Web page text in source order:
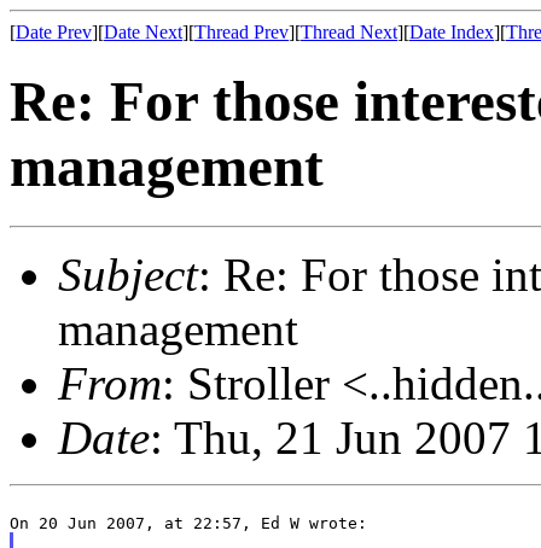
[Date Prev][Date Next][Thread Prev][Thread Next][Date Index][
Re: For those
management
Subject: Re: For those
management
From: Stroller
Date: Thu, 21 Jun 2007